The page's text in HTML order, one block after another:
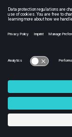
oblique shock
A sinusoidal
© 2024
Intellectual Property